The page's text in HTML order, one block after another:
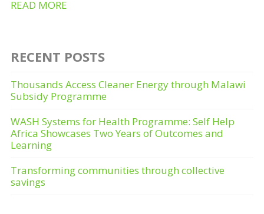
READ MORE
RECENT POSTS
Thousands Access Cleaner Energy through Malawi
Subsidy Programme
WASH Systems for Health Programme: Self Help
Africa Showcases Two Years of Outcomes and
Learning
Transforming communities through collective
savings